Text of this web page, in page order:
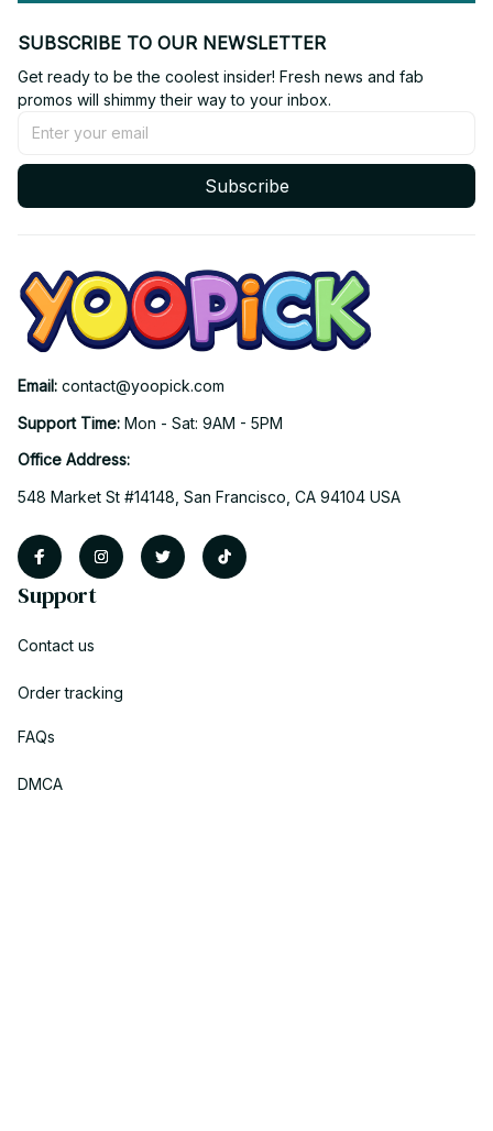
SUBSCRIBE TO OUR NEWSLETTER
Get ready to be the coolest insider! Fresh news and fab
promos will shimmy their way to your inbox.
Subscribe
Email: contact@yoopick.com
Support Time: Mon - Sat: 9AM - 5PM
Office Address:
548 Market St #14148, San Francisco, CA 94104 USA
Support
Contact us
Order tracking
FAQs
DMCA